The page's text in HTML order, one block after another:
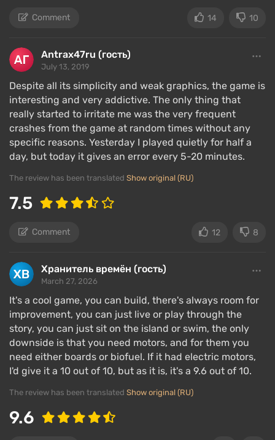
At the time of early access, the character in Raft had
no backstory. It all comes down to survival, and in
Raft, that means maintaining the body's needs. The
character is constantly hungry and thirsty; depleting
any meter will lead to death. There is also a health
meter, which is active during encounters with
sharks.
If the development and resource gathering events
fresh water is necessary at all times. It is much
storm.
Game modes
Comment 14 10
Antrax47ru (гость)
July 13, 2019
Despite all its simplicity and weak graphics, the game is
interesting and very addictive. The only thing that
really started to irritate me was the very frequent
crashes from the game at random times without any
specific reasons. Yesterday I played quietly for half a
day, but today it gives an error every 5-20 minutes.
The review has been translated Show original (RU)
7.5
Comment 12 8
Хранитель времён (гость)
March 27, 2026
It's a cool game, you can build, there's always room for
improvement, you can just live or play through the
story, you can just sit on the island or swim, the only
downside is that you need motors, and for them you
need either boards or biofuel. If it had electric motors,
I'd give it a 10 out of 10, but as it is, it's a 9.6 out of 10.
The review has been translated Show original (RU)
9.6